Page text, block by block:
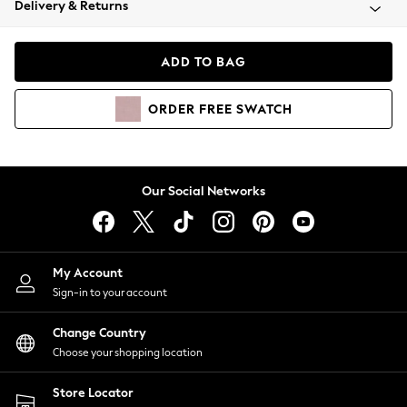
Coats & Jackets
Hoodies & Sweatshirts
Lingerie
Nightwear
Shirts & Blouses
Shorts
Skirts
Suits & Tailoring
Sportswear
Swimwear
Delivery & Returns
ADD TO BAG
ORDER FREE SWATCH
Our Social Networks
My Account
Sign-in to your account
Change Country
Choose your shopping location
Store Locator